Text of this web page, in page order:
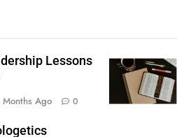
Lessons
Months Ago 0